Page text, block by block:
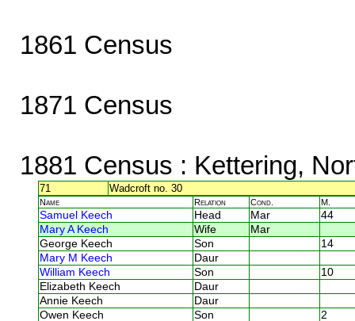
1861 Census
1871 Census
1881 Census : Kettering,
71 Wadcroft no. 30
Name Relation Cond. M.
Samuel Keech Head Mar
44
Mary A Keech
Wife
Mar
George Keech
Son
14
Mary M Keech
Daur
William Keech
Son
10
Elizabeth Keech
Daur
Annie Keech
Daur
Owen Keech
Son 2